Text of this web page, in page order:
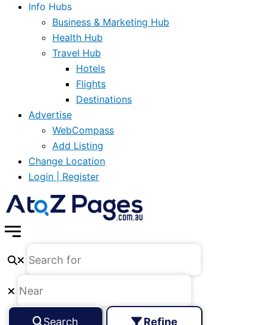
Info Hubs
Business & Marketing Hub
Health Hub
Travel Hub
Hotels
Flights
Destinations
Advertise
WebCompass
Add Listing
Change Location
Login | Register
Search Refine